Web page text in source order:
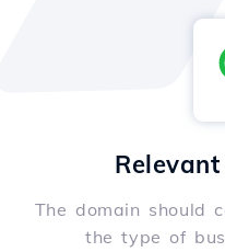
The domain should
the type of